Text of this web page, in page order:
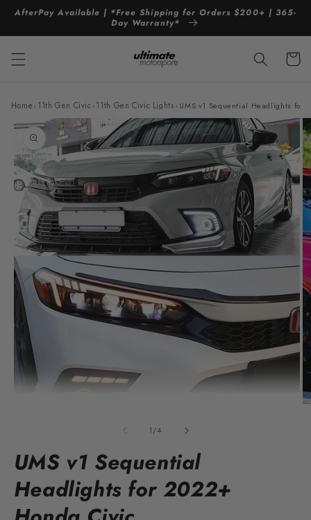
Skip to
content
AfterPay Available | *Free Shipping for Orders $200+ | 365-
Day Warranty*
Cart
Home› 11th Gen Civic ›11th Gen Civic Lights› UMS v1 Sequential Headlights for
Skip to
product
information
1 /of
4
UMS v1 Sequential
Headlights for 2022+